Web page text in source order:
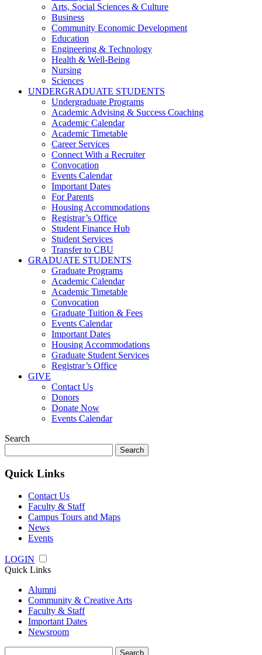
Arts, Social Sciences & Culture
Business
Community Economic Development
Education
Engineering & Technology
Health & Well-Being
Nursing
Sciences
UNDERGRADUATE STUDENTS
Undergraduate Programs
Academic Advising & Success Coaching
Academic Calendar
Academic Timetable
Career Services
Connect With a Recruiter
Convocation
Events Calendar
Important Dates
For Parents
Housing Accommodations
Registrar’s Office
Student Finance Hub
Student Services
Transfer to CBU
GRADUATE STUDENTS
Graduate Programs
Academic Calendar
Academic Timetable
Convocation
Graduate Tuition & Fees
Events Calendar
Important Dates
Housing Accommodations
Graduate Student Services
Registrar’s Office
GIVE
Contact Us
Donors
Donate Now
Events Calendar
Search
for:
Quick Links
Contact Us
Faculty & Staff
Campus Tours and Maps
News
Events
LOGIN
Quick Links
Alumni
Community & Creative Arts
Faculty & Staff
Important Dates
Newsroom